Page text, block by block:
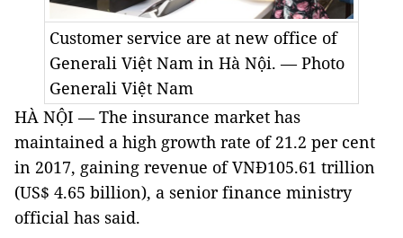
Customer service are at new office of
Generali Việt Nam in Hà Nội. — Photo
Generali Việt Nam
HÀ NỘI — The insurance market has
maintained a high growth rate of 21.2 per cent
in 2017, gaining revenue of VNĐ105.61 trillion
(US$ 4.65 billion), a senior finance ministry
official has said.